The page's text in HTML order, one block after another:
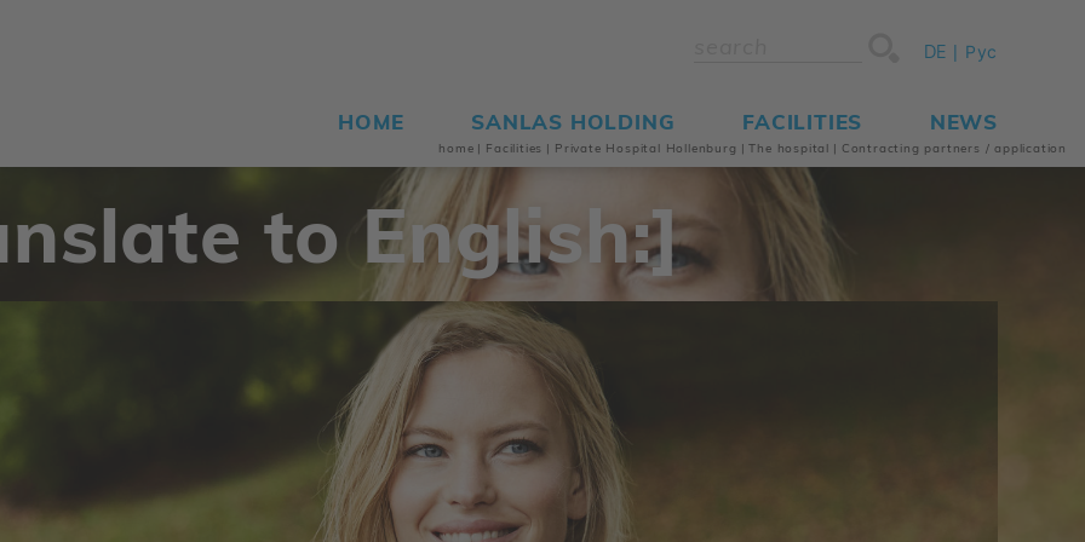
DE Рус
HOME SANLAS HOLDING FACILITIES NEWS
home | Facilities | Private Hospital Hollenburg | The hospital | Contracting partners / application
to English:]